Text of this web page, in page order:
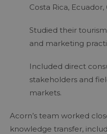
Costa Rica,
Studied their
and marketing
Included direct
stakeholders and
markets.
Acorn’s team worked
knowledge transfer,